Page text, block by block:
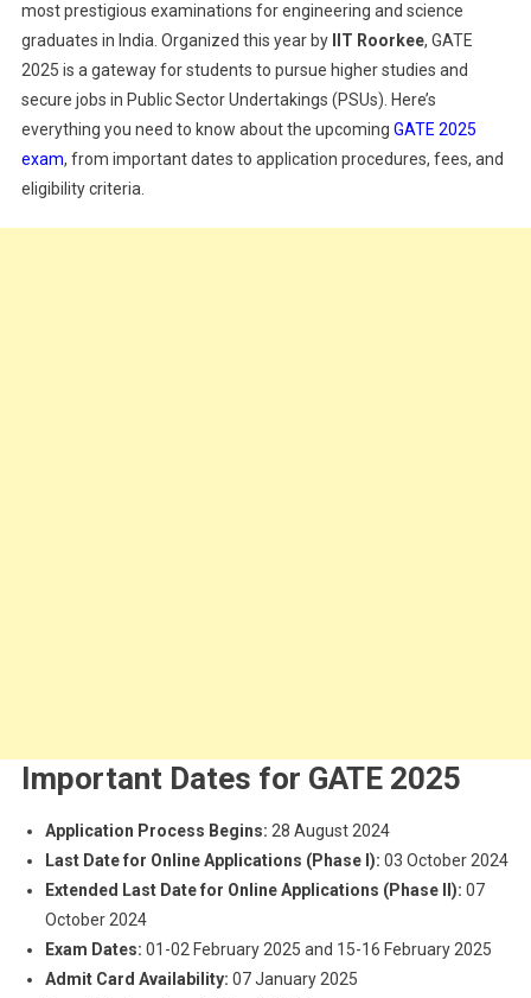
most prestigious examinations for engineering and science
graduates in India. Organized this year by
IIT Roorkee, GATE
2025 is a gateway for students to pursue higher studies and
secure jobs in Public Sector Undertakings (PSUs). Here’s
everything you need to know about the upcoming GATE 2025
exam, from important dates to application procedures, fees, and
eligibility criteria.
Important Dates for GATE 2025
Application Process Begins: 28 August 2024
Last Date for Online Applications (Phase I): 03 October 2024
Extended Last Date for Online Applications (Phase II): 07
October 2024
Exam Dates: 01-02 February 2025 and 15-16 February 2025
Admit Card Availability: 07 January 2025